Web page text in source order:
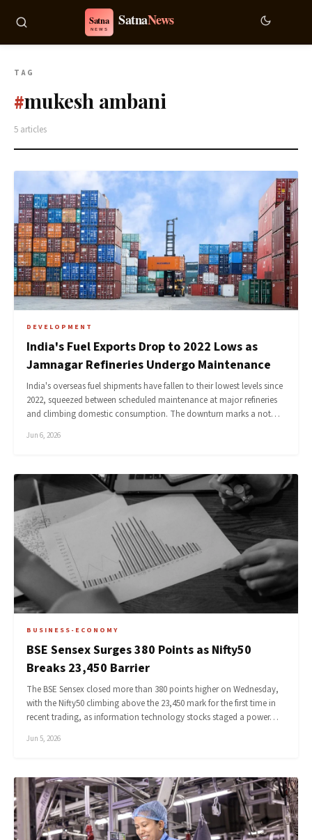
TAG
#mukesh ambani
5 articles
DEVELOPMENT
India's Fuel Exports Drop to 2022 Lows as
Jamnagar Refineries Undergo Maintenance
India's overseas fuel shipments have fallen to their lowest levels since
2022, squeezed between scheduled maintenance at major refineries
and climbing domestic consumption. The downturn marks a not…
Jun 6, 2026
BUSINESS-ECONOMY
BSE Sensex Surges 380 Points as Nifty50
Breaks 23,450 Barrier
The BSE Sensex closed more than 380 points higher on Wednesday,
with the Nifty50 climbing above the 23,450 mark for the first time in
recent trading, as information technology stocks staged a power…
Jun 5, 2026